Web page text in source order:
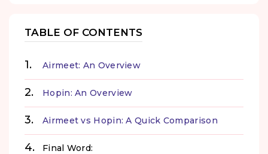
TABLE OF CONTENTS
Airmeet: An Overview
Hopin: An Overview
Airmeet vs Hopin: A Quick Comparison
Final Word: